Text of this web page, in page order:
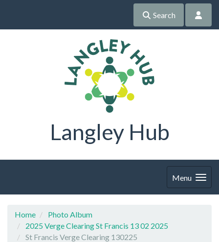
Search
Langley Hub
Menu
Home
Photo Album
2025 Verge Clearing St Francis 13 02 2025
St Francis Verge Clearing 130225